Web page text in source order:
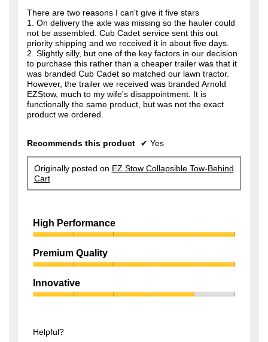
There are two reasons I can't give it five stars
1. On delivery the axle was missing so the hauler could
not be assembled. Cub Cadet service sent this out
priority shipping and we received it in about five days.
2. Slightly silly, but one of the key factors in our decision
to purchase this rather than a cheaper trailer was that it
was branded Cub Cadet so matched our lawn tractor.
However, the trailer we received was branded Arnold
EZStow, much to my wife's disappointment. It is
functionally the same product, but was not the exact
product we ordered.
Recommends this product ✔ Yes
Originally posted on EZ Stow Collapsible Tow-Behind
Cart
High Performance
Performance,
5
of
5
Premium Quality
Quality,
5
Innovative
of
Helpful?